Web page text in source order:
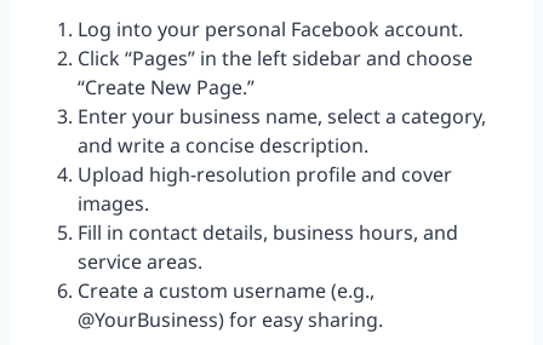
Log into your personal Facebook account.
Click “Pages” in the left sidebar and choose
“Create New Page.”
Enter your business name, select a category,
and write a concise description.
Upload high-resolution profile and cover
images.
Fill in contact details, business hours, and
service areas.
Create a custom username (e.g.,
@YourBusiness) for easy sharing.